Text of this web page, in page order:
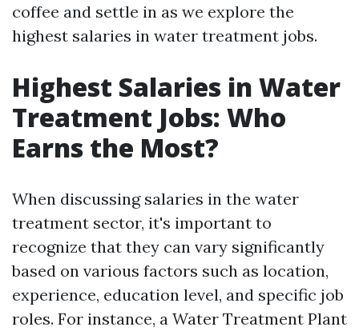
coffee and settle in as we explore the
highest salaries in water treatment jobs.
Highest Salaries in Water
Treatment Jobs: Who
Earns the Most?
When discussing salaries in the water
treatment sector, it's important to
recognize that they can vary significantly
based on various factors such as location,
experience, education level, and specific job
roles. For instance, a Water Treatment Plant